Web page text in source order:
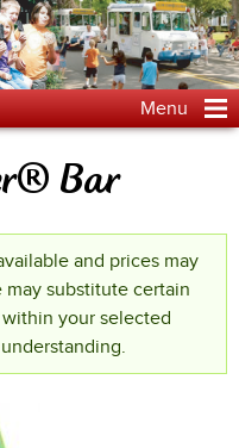
Bar
and prices may
substitute certain
your selected
Menu